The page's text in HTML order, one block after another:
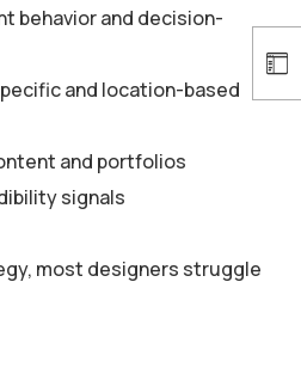
behavior and decision-
and location-based
and portfolios
signals
most designers struggle